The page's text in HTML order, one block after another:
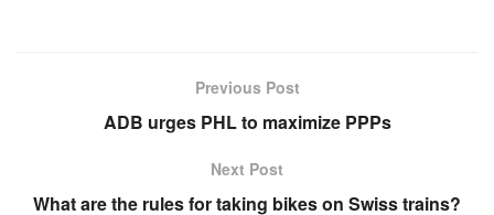
Previous Post
ADB urges PHL to maximize PPPs
Next Post
What are the rules for taking bikes on Swiss trains?